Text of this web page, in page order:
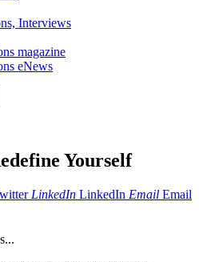
Interviews
magazine
eNews
Yourself
LinkedIn LinkedIn Email Email